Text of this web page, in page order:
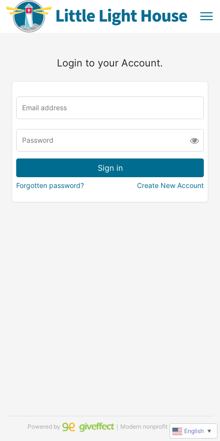
Login to your Account.
Forgotten password? Create New Account
Powered by ｜Modern nonprofit software
English ▼